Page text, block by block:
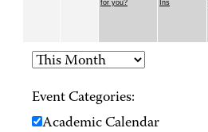
for you? Ins
Event Categories:
Academic Calendar